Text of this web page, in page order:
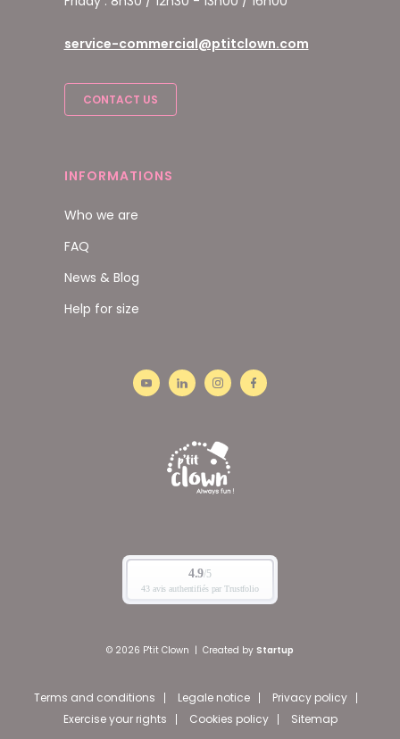
service-commercial@ptitclown.com
CONTACT US
INFORMATIONS
Who we are
FAQ
News & Blog
Help for size
© 2026 P'tit Clown | Created by Startup
Terms and conditions Legale notice
Privacy policy
Exercise your rights
Cookies policy Sitemap